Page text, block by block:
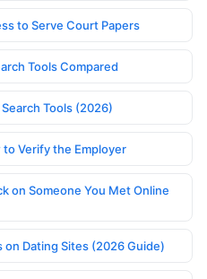
to Serve Court Papers
Tools Compared
Tools (2026)
to Verify the Employer
on Someone You Met Online
Dating Sites (2026 Guide)